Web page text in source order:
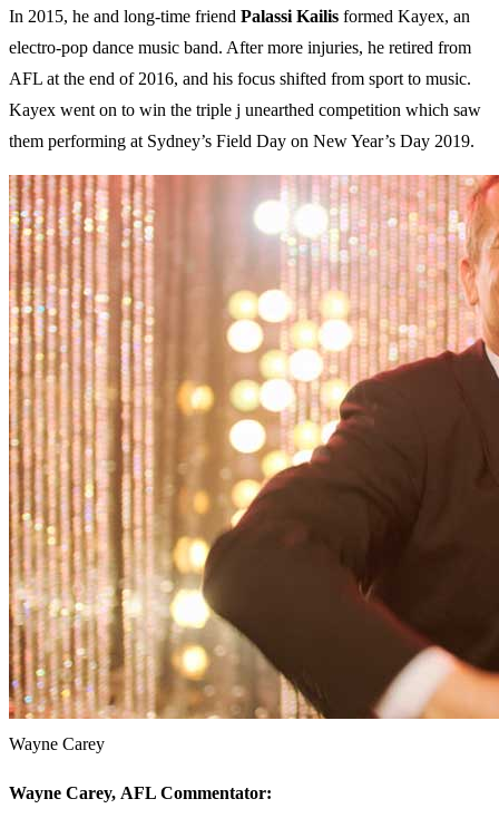
In 2015, he and long-time friend Palassi Kailis formed Kayex, an
electro-pop dance music band. After more injuries, he retired from
AFL at the end of 2016, and his focus shifted from sport to music.
Kayex went on to win the triple j unearthed competition which saw
them performing at Sydney’s Field Day on New Year’s Day 2019.
Wayne Carey
Wayne Carey, AFL Commentator: